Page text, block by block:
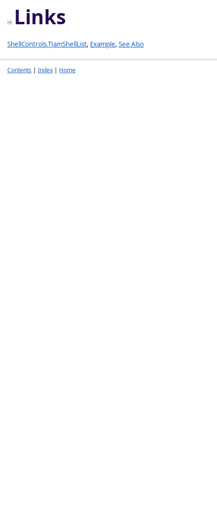
Links
ShellControls.TJamShellList, Example, See Also
Contents | Index | Home